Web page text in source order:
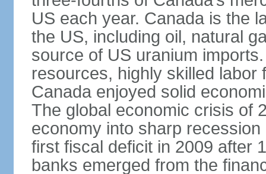
US each year. Canada is the
the US, including oil, natural
source of US uranium
resources, highly skilled
Canada enjoyed solid
The global economic crisis of
economy into sharp
first fiscal deficit in 2009 after
banks emerged from the